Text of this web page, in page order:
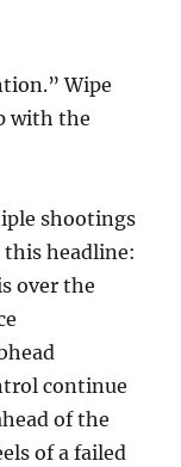
Wipe
with the
shootings
this headline:
over the
continue
of the
of a failed